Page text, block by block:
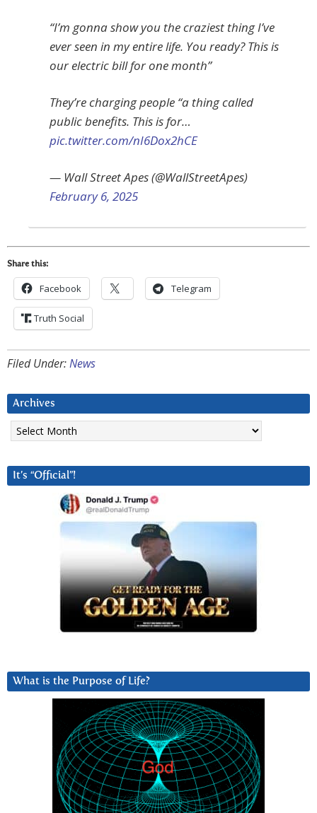
“I’m gonna show you the craziest thing I’ve
ever seen in my entire life. You ready? This is
our electric bill for one month”
They’re charging people “a thing called
public benefits. This is for…
pic.twitter.com/nI6Dox2hCE
— Wall Street Apes (@WallStreetApes)
February 6, 2025
Share this:
Facebook Telegram
Truth Social
Filed Under:News
Archives
Archives
It’s “Official”!
What is the Purpose of Life?